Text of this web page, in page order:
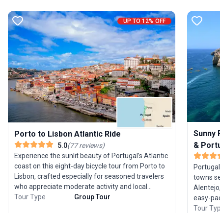
UP TO 12% OFF
Porto to Lisbon Atlantic Ride
5.0(77reviews)
Experience the sunlit beauty of Portugal’s Atlantic
coast on this eight-day bicycle tour from Porto to
Lisbon, crafted especially for seasoned travelers
who appreciate moderate activity and local
immersion. Pedal from UNESCO-listed Porto,
Tour Type Group Tour
Sunny
&
towns
easy-
Tour